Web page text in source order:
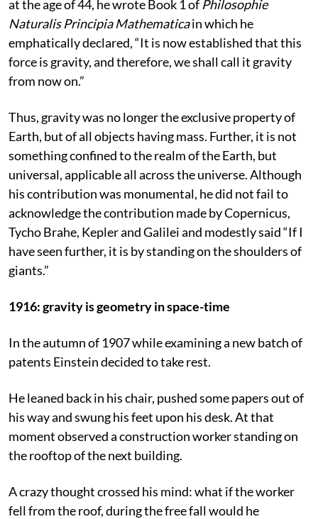
at the age of 44, he wrote Book 1 of Philosophie
Naturalis Principia Mathematicain which he
emphatically declared, “It is now established that this
force is gravity, and therefore, we shall call it gravity
from now on.”
Thus, gravity was no longer the exclusive property of
Earth, but of all objects having mass. Further, it is not
something confined to the realm of the Earth, but
universal, applicable all across the universe. Although
his contribution was monumental, he did not fail to
acknowledge the contribution made by Copernicus,
Tycho Brahe, Kepler and Galilei and modestly said “If I
have seen further, it is by standing on the shoulders of
giants.”
1916: gravity is geometry in space-time
In the autumn of 1907 while examining a new batch of
patents Einstein decided to take rest.
He leaned back in his chair, pushed some papers out of
his way and swung his feet upon his desk. At that
moment observed a construction worker standing on
the rooftop of the next building.
A crazy thought crossed his mind: what if the worker
fell from the roof, during the free fall would he